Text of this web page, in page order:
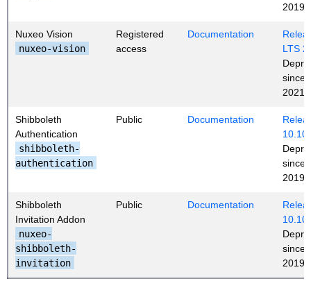
2019
Nuxeo Vision
nuxeo-vision
Registered
access
Documentation
LTS
since
2021
Shibboleth
Authentication
shibboleth-
authentication
Public Documentation
10.10
since
2019
Shibboleth
Invitation Addon
nuxeo-
shibboleth-
invitation
Public Documentation
10.10
since
2019